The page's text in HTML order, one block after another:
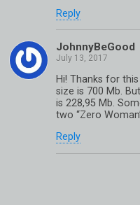
Reply
JohnnyBeGood
Hi! Thanks for
size is 700 Mb.
is 228,95 Mb.
two “Zero
Reply